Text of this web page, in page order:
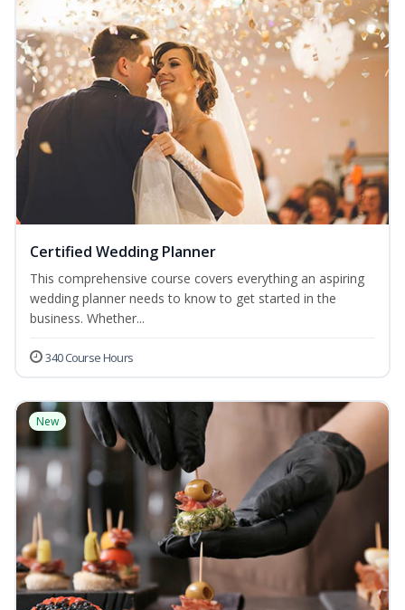
Certified Wedding Planner
This comprehensive course covers everything an aspiring
wedding planner needs to know to get started in the
business. Whether...
340 Course Hours
New